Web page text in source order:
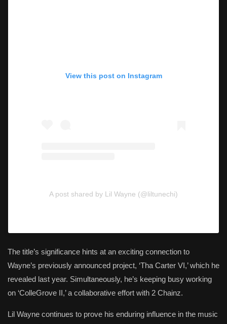
View this post on Instagram
A post shared by Lil Wayne (@liltunechi)
The title’s significance hints at an exciting connection to
Wayne’s previously announced project, ‘Tha Carter VI,’ which he
revealed last year. Simultaneously, he’s keeping busy working
on ‘ColleGrove II,’ a collaborative effort with 2 Chainz.
Lil Wayne continues to prove his enduring influence in the music